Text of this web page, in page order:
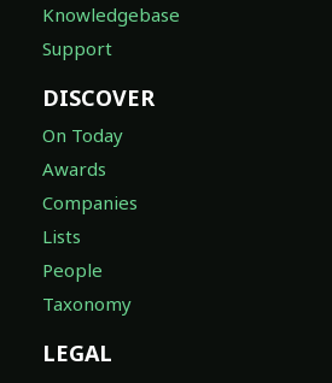
Knowledgebase
Support
DISCOVER
On Today
Awards
Companies
Lists
People
Taxonomy
LEGAL